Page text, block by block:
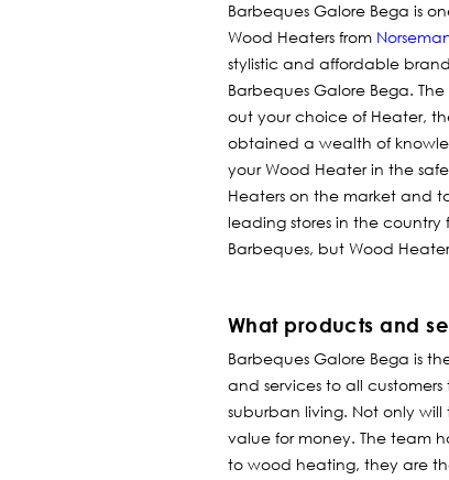
Barbeques Galore Bega is
Wood Heaters from
stylistic and affordable
Barbeques Galore Bega.
out your choice of Heater,
obtained a wealth of
your Wood Heater in the
Heaters on the market and
leading stores in the country
Barbeques, but Wood
What products and
Barbeques Galore Bega is
and services to all
suburban living. Not only
value for money. The team
to wood heating, they are